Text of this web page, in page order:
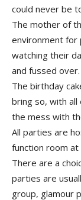
could never be
The mother of
environment for
watching their
and fussed over.
The birthday
bring so, with all
the mess with
All parties are
function room
There are a
parties are
group, glamour